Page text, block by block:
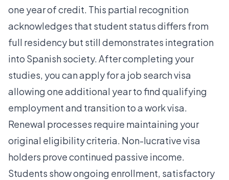
one year of credit. This partial recognition
acknowledges that student status differs from
full residency but still demonstrates integration
into Spanish society. After completing your
studies, you can apply for a job search visa
allowing one additional year to find qualifying
employment and transition to a work visa.
Renewal processes require maintaining your
original eligibility criteria. Non-lucrative visa
holders prove continued passive income.
Students show ongoing enrollment, satisfactory